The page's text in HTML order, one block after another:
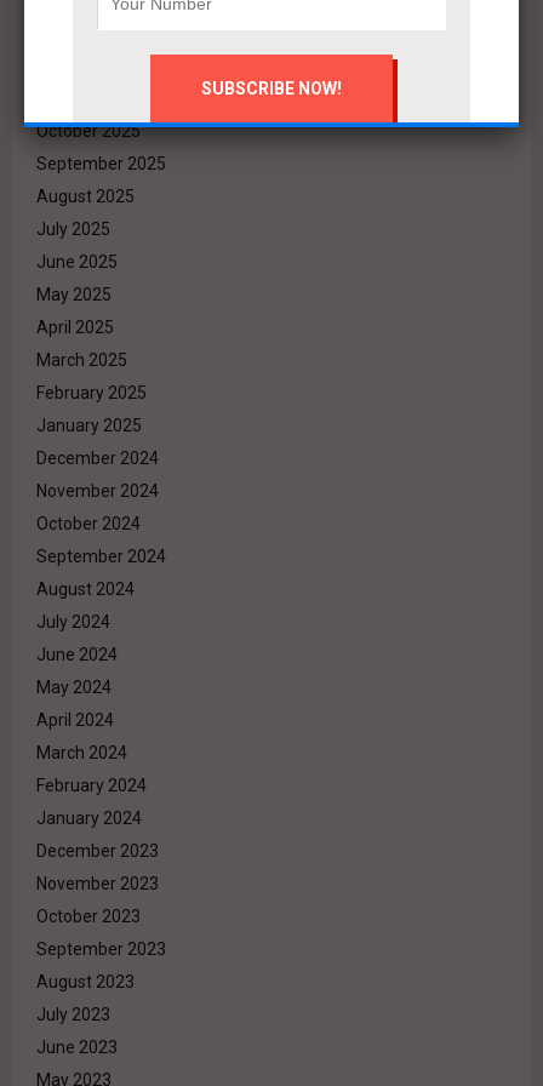
October 2025
September 2025
August 2025
July 2025
June 2025
May 2025
April 2025
March 2025
February 2025
January 2025
December 2024
November 2024
October 2024
September 2024
August 2024
July 2024
June 2024
May 2024
April 2024
March 2024
February 2024
January 2024
December 2023
November 2023
October 2023
September 2023
August 2023
July 2023
June 2023
May 2023